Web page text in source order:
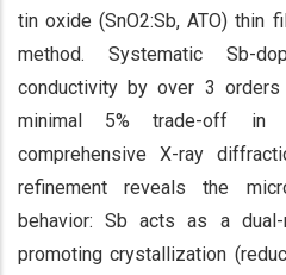
tin oxide (SnO2:Sb, ATO) thin
method. Systematic Sb-
conductivity by over 3
minimal 5% trade-off in
comprehensive X-ray
refinement reveals the
behavior: Sb acts as a dual-
promoting crystallization